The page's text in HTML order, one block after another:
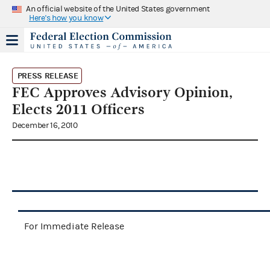
An official website of the United States government
Here's how you know
PRESS RELEASE
FEC Approves Advisory Opinion,
Elects 2011 Officers
December 16, 2010
For Immediate Release